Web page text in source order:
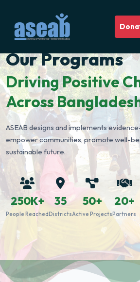
Our Programs
Driving Positive
Across
ASEAB designs and implements
empower communities, promote well-
sustainable future.
250K+
People Reached
35
Districts
50+
Active Projects
20+
Partners